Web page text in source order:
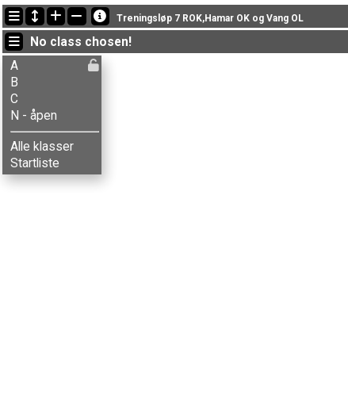
Latest updates
18:22:17: Inger Røste (B) finished with time 36:58 (8)
17:56:30: Knut Helstad (
17:53:31: Solveig S. Stenberg (C) finished with time 37:16 (6)
Treningsløp 7 ROK,Hamar OK og Vang OL
No class chosen!
A
B
C
N - åpen
Alle klasser
Startliste